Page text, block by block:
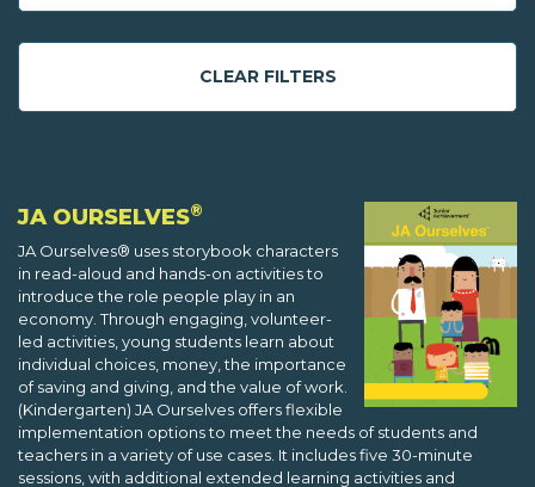
CLEAR FILTERS
JA OURSELVES®
JA Ourselves® uses storybook characters
in read-aloud and hands-on activities to
introduce the role people play in an
economy. Through engaging, volunteer-
led activities, young students learn about
individual choices, money, the importance
of saving and giving, and the value of work.
(Kindergarten) JA Ourselves offers flexible
implementation options to meet the needs of students and
teachers in a variety of use cases. It includes five 30-minute
sessions, with additional extended learning activities and